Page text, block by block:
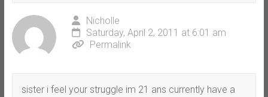
Nicholle
Saturday, April 2, 2011 at 6:01 am
Permalink
sister i feel your struggle im 21 ans currently have a